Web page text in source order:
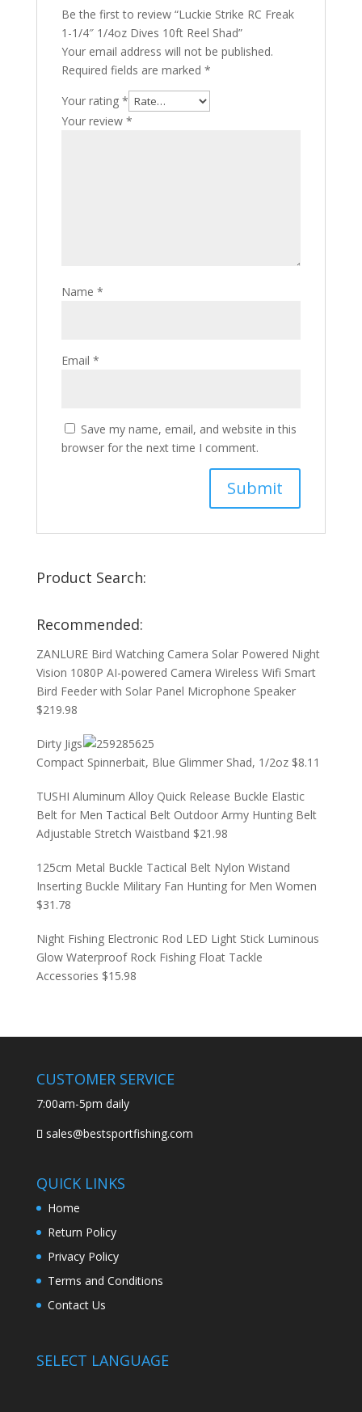
Be the first to review “Luckie Strike RC Freak
1-1/4″ 1/4oz Dives 10ft Reel Shad”
Your email address will not be published.
Required fields are marked *
Your rating *
Your review *
Name *
Email *
Save my name, email, and website in this
browser for the next time I comment.
Product Search:
Recommended:
ZANLURE Bird Watching Camera Solar Powered Night
Vision 1080P AI-powered Camera Wireless Wifi Smart
Bird Feeder with Solar Panel Microphone Speaker
$219.98
Dirty Jigs
Compact Spinnerbait, Blue Glimmer Shad, 1/2oz $8.11
TUSHI Aluminum Alloy Quick Release Buckle Elastic
Belt for Men Tactical Belt Outdoor Army Hunting Belt
Adjustable Stretch Waistband $21.98
125cm Metal Buckle Tactical Belt Nylon Wistand
Inserting Buckle Military Fan Hunting for Men Women
$31.78
Night Fishing Electronic Rod LED Light Stick Luminous
Glow Waterproof Rock Fishing Float Tackle
Accessories $15.98
CUSTOMER SERVICE
7:00am-5pm daily
sales@bestsportfishing.com
QUICK LINKS
Home
Return Policy
Privacy Policy
Terms and Conditions
Contact Us
SELECT LANGUAGE